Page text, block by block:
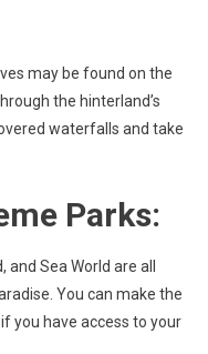
may be found on the
the hinterland’s
waterfalls and take
Parks:
and Sea World are all
You can make the
you have access to your